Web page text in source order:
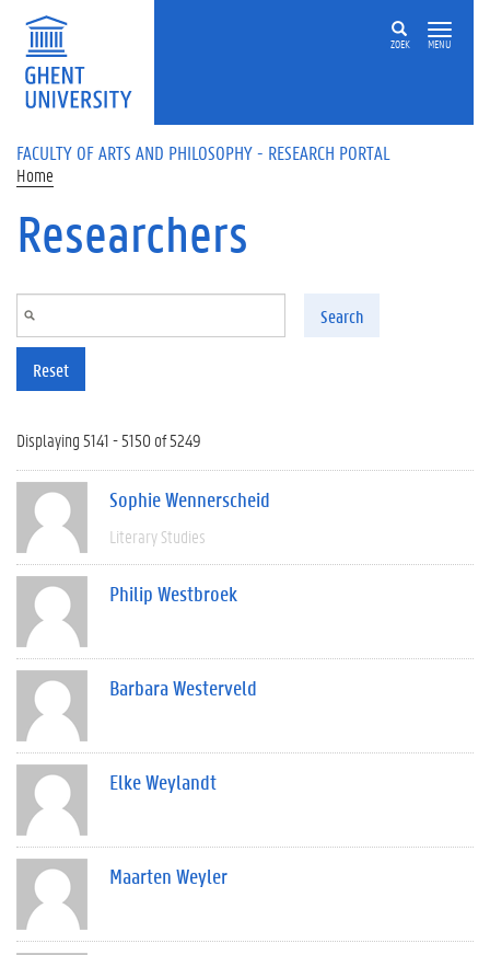
Skip to main content
ZOEK MENU
FACULTY OF ARTS AND PHILOSOPHY - RESEARCH PORTAL
Home
Researchers
Search
Reset
Displaying 5141 - 5150 of 5249
Sophie Wennerscheid
Literary Studies
Philip Westbroek
Barbara Westerveld
Elke Weylandt
Maarten Weyler